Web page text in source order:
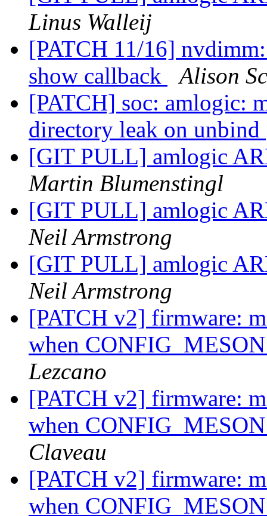
Linus Walleij
[PATCH 11/16]
show callback
Alison
[PATCH] soc: amlogic:
directory leak on unbind
[GIT PULL] amlogic
Martin Blumenstingl
[GIT PULL] amlogic
Neil Armstrong
[GIT PULL] amlogic
Neil Armstrong
[PATCH v2] firmware:
when
Lezcano
[PATCH v2] firmware:
when
Claveau
[PATCH v2] firmware:
when